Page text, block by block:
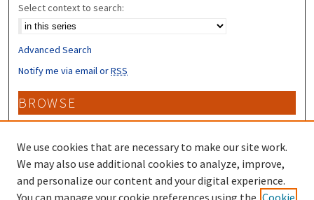
Select context to search:
Advanced Search
Notify me via email orRSS
BROWSE
Collections
Disciplines
Authors
CONTRIBUTORS
We use cookies that are necessary to make our site work.
We may also use additional cookies to analyze, improve,
and personalize our content and your digital experience.
You can manage your cookie preferences using the Cookie